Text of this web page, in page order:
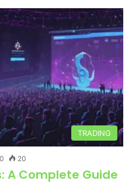
TRADING
0 20
A Complete Guide